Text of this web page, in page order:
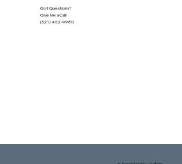
Got Questions?
Give Me a Call!
(321) 462-9980